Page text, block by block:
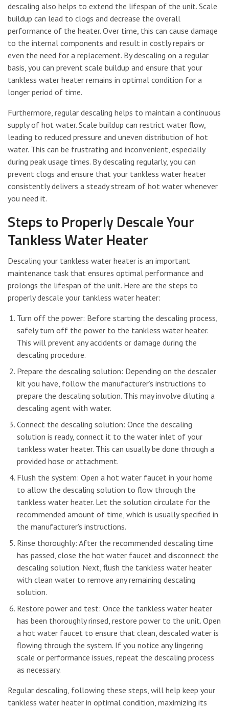
descaling also helps to extend the lifespan of the unit. Scale
buildup can lead to clogs and decrease the overall
performance of the heater. Over time, this can cause damage
to the internal components and result in costly repairs or
even the need for a replacement. By descaling on a regular
basis, you can prevent scale buildup and ensure that your
tankless water heater remains in optimal condition for a
longer period of time.
Furthermore, regular descaling helps to maintain a continuous
supply of hot water. Scale buildup can restrict water flow,
leading to reduced pressure and uneven distribution of hot
water. This can be frustrating and inconvenient, especially
during peak usage times. By descaling regularly, you can
prevent clogs and ensure that your tankless water heater
consistently delivers a steady stream of hot water whenever
you need it.
Steps to Properly Descale Your
Tankless Water Heater
Descaling your tankless water heater is an important
maintenance task that ensures optimal performance and
prolongs the lifespan of the unit. Here are the steps to
properly descale your tankless water heater:
Turn off the power: Before starting the descaling process,
safely turn off the power to the tankless water heater.
This will prevent any accidents or damage during the
descaling procedure.
Prepare the descaling solution: Depending on the descaler
kit you have, follow the manufacturer’s instructions to
prepare the descaling solution. This may involve diluting a
descaling agent with water.
Connect the descaling solution: Once the descaling
solution is ready, connect it to the water inlet of your
tankless water heater. This can usually be done through a
provided hose or attachment.
Flush the system: Open a hot water faucet in your home
to allow the descaling solution to flow through the
tankless water heater. Let the solution circulate for the
recommended amount of time, which is usually specified in
the manufacturer’s instructions.
Rinse thoroughly: After the recommended descaling time
has passed, close the hot water faucet and disconnect the
descaling solution. Next, flush the tankless water heater
with clean water to remove any remaining descaling
solution.
Restore power and test: Once the tankless water heater
has been thoroughly rinsed, restore power to the unit. Open
a hot water faucet to ensure that clean, descaled water is
flowing through the system. If you notice any lingering
scale or performance issues, repeat the descaling process
as necessary.
Regular descaling, following these steps, will help keep your
tankless water heater in optimal condition, maximizing its